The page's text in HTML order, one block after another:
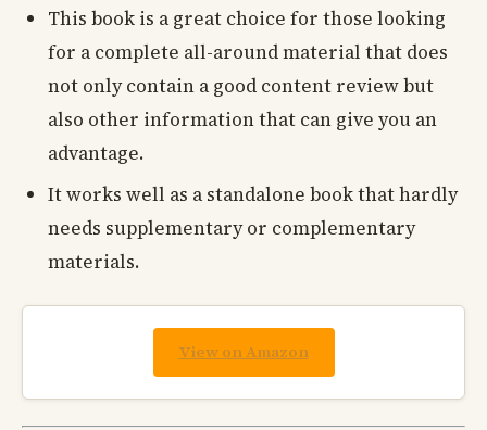
This book is a great choice for those looking
for a complete all-around material that does
not only contain a good content review but
also other information that can give you an
advantage.
It works well as a standalone book that hardly
needs supplementary or complementary
materials.
View on Amazon